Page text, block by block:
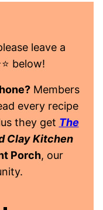
leave a
below!
Members
every recipe
they get The
Clay Kitchen
Porch, our